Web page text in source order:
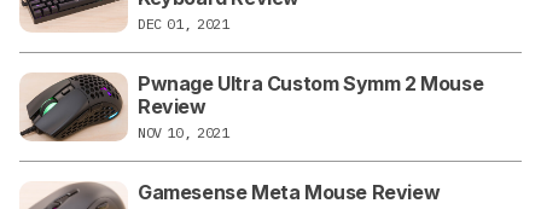
DEC 01, 2021
Pwnage Ultra Custom Symm 2 Mouse
Review
NOV 10, 2021
Gamesense Meta Mouse Review